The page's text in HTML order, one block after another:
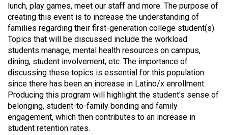
lunch, play games, meet our staff and more. The purpose of
creating this event is to increase the understanding of
families regarding their first-generation college student(s).
Topics that will be discussed include the workload
students manage, mental health resources on campus,
dining, student involvement, etc. The importance of
discussing these topics is essential for this population
since there has been an increase in Latino/x enrollment.
Producing this program will highlight the student's sense of
belonging, student-to-family bonding and family
engagement, which then contributes to an increase in
student retention rates.